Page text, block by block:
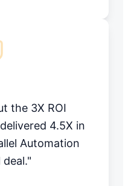
the 3X ROI
4.5X in
Automation